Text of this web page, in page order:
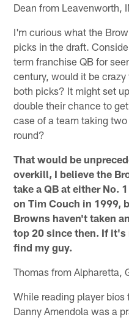
Dean from Leavenworth,
I'm curious what the
picks in the draft.
term franchise QB for
century, would it be
both picks? It might set
double their chance to
case of a team taking
round?
That would be
overkill, I believe the
take a QB at either No.
on Tim Couch in 1999,
Browns haven't taken
top 20 since then. If it's
find my guy.
Thomas from Alpharetta,
While reading player bios
Danny Amendola was a